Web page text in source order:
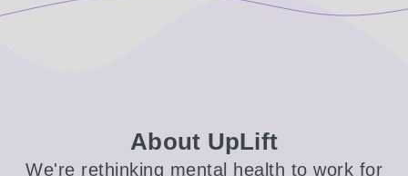
About UpLift
We're rethinking mental health to work for